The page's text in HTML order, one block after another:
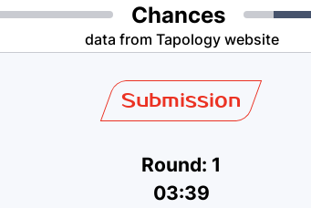
Chances
data from Tapology website
Submission
Round: 1
03:39